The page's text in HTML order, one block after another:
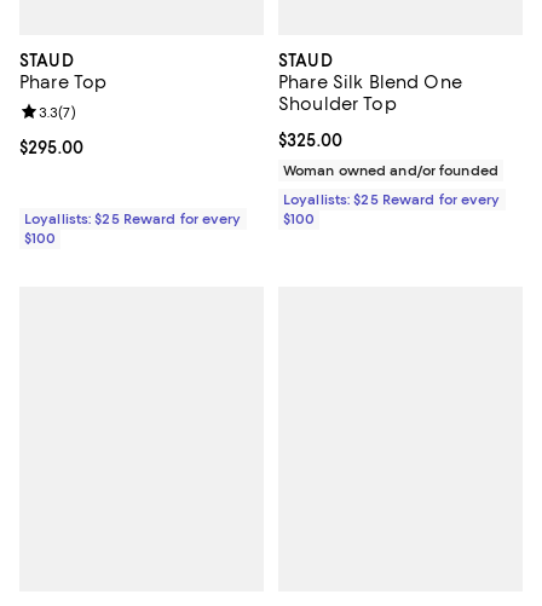
STAUD
Phare Top
Current price $295.00; ;
$295.00
Review rating: 3.3 out of 5; 7 reviews;
3.3(7)
Loyallists: $25 Reward for every
$100
STAUD
Phare Silk Blend One
Shoulder Top
Current price $325.00; ;
$325.00
Woman owned and/or founded
Loyallists: $25 Reward for every
$100